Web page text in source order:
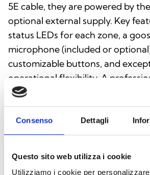
Consenso Dettagli
Questo sito web utilizza i cookie
Utilizziamo i cookie per
5E cable, they are powered by
optional external supply. Key
status LEDs for each zone, a
microphone (included or
customizable buttons, and
operational flexibility. A
fast, clear, and secure
versions